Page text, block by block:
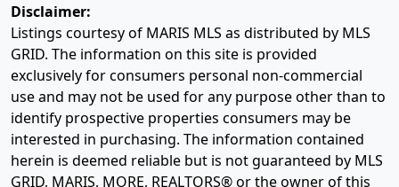
Disclaimer:
Listings courtesy of MARIS MLS as distributed by MLS
GRID. The information on this site is provided
exclusively for consumers personal non-commercial
use and may not be used for any purpose other than to
identify prospective properties consumers may be
interested in purchasing. The information contained
herein is deemed reliable but is not guaranteed by MLS
GRID, MARIS, MORE, REALTORS® or the owner of this